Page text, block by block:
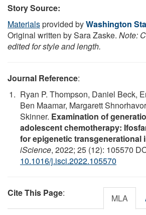
Story Source:
Materialsprovided byWashington
Original written by Sara Zaske. Note:
edited for style and length.
Journal Reference:
Ryan P. Thompson, Daniel Beck,
Ben Maamar, Margarett
Skinner. Examination of
adolescent chemotherapy:
for epigenetic transgenerational
iScience, 2022; 25 (12): 105570
10.1016/j.isci.2022.105570
Cite This Page: MLA